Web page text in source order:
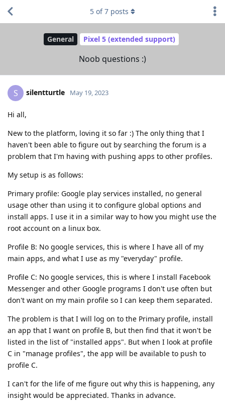
General Pixel 5 (extended support)
Noob questions :)
5 of7 posts
S silentturtle May 19, 2023
Hi all,
New to the platform, loving it so far :) The only thing that I
haven't been able to figure out by searching the forum is a
problem that I'm having with pushing apps to other profiles.
My setup is as follows:
Primary profile: Google play services installed, no general
usage other than using it to configure global options and
install apps. I use it in a similar way to how you might use the
root account on a linux box.
Profile B: No google services, this is where I have all of my
main apps, and what I use as my "everyday" profile.
Profile C: No google services, this is where I install Facebook
Messenger and other Google programs I don't use often but
don't want on my main profile so I can keep them separated.
The problem is that I will log on to the Primary profile, install
an app that I want on profile B, but then find that it won't be
listed in the list of "installed apps". But when I look at profile
C in "manage profiles", the app will be available to push to
profile C.
I can't for the life of me figure out why this is happening, any
insight would be appreciated. Thanks in advance.